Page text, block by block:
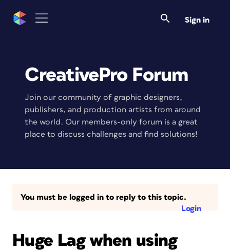
Sign in
CreativePro Forum
Join our community of graphic designers,
publishers, and production artists from around
the world. Our members-only forum is a great
place to discuss challenges and find solutions!
You must be logged in to reply to this topic.
Login
Huge Lag when using